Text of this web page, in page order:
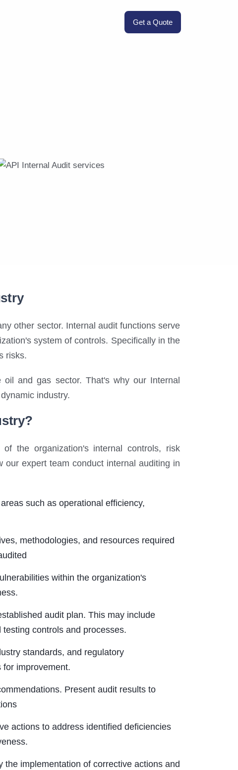
Get a Quote
other sector. Internal audit functions serve
system of controls. Specifically in the
risks.
and gas sector. That's why our Internal
industry.
the organization's internal controls, risk
our expert team conduct internal auditing in
such as operational efficiency,
methodologies, and resources required
within the organization's
audit plan. This may include
controls and processes.
standards, and regulatory
improvement.
Present audit results to
actions to address identified deficiencies
implementation of corrective actions and